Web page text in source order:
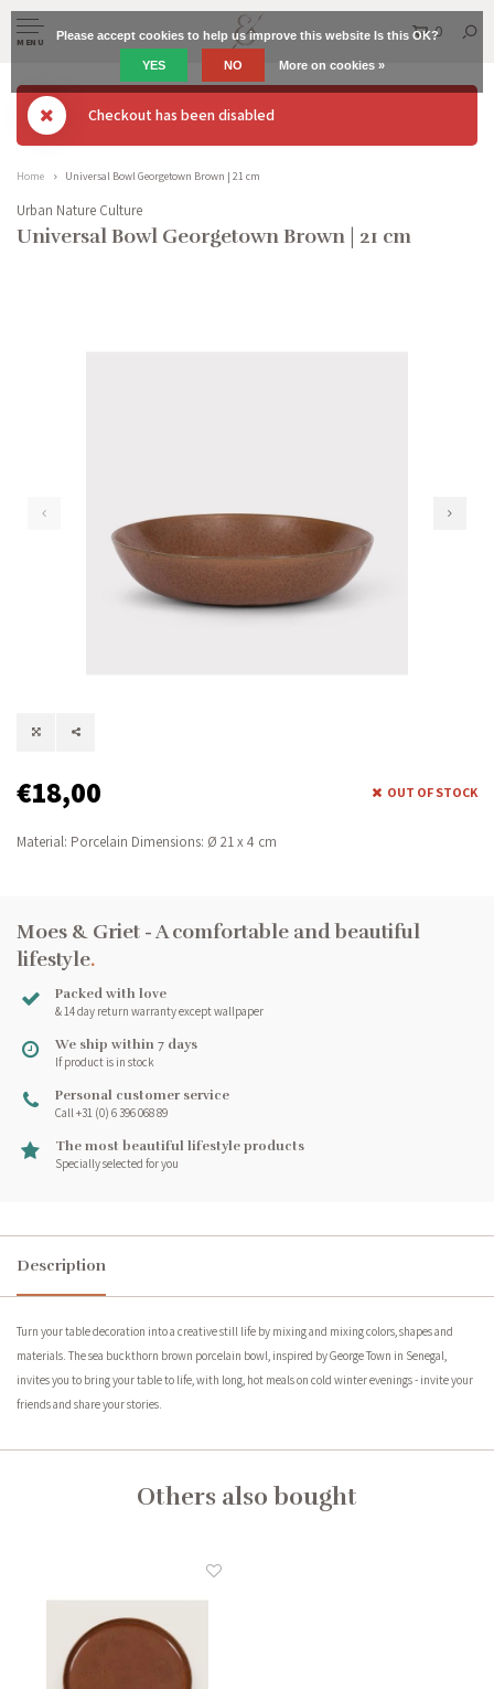
MENU
0
Checkout has been disabled
Home Universal Bowl Georgetown Brown | 21 cm
Urban Nature Culture
Universal Bowl Georgetown Brown | 21 cm
€18,00 OUT OF STOCK
Material: Porcelain Dimensions: Ø 21 x 4 cm
Moes & Griet - A comfortable and beautiful
lifestyle.
Packed with love
& 14 day return warranty except wallpaper
We ship within 7 days
If product is in stock
Personal customer service
Call +31 (0) 6 396 068 89
The most beautiful lifestyle products
Specially selected for you
Description
Turn your table decoration into a creative still life by mixing and mixing colors, shapes and
materials. The sea buckthorn brown porcelain bowl, inspired by George Town in Senegal,
invites you to bring your table to life, with long, hot meals on cold winter evenings - invite your
friends and share your stories.
Others also bought
Please accept cookies to help us improve this website Is this OK?
YES NO More on cookies »